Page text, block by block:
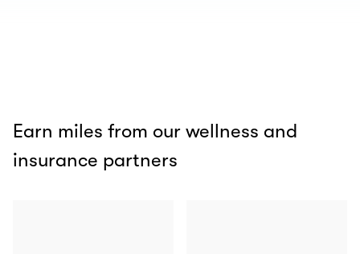
Earn miles from our wellness and
insurance partners